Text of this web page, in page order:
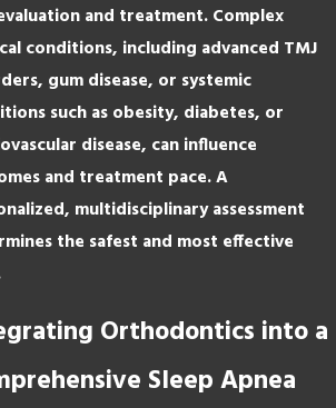
and treatment. Complex
conditions, including advanced TMJ
gum disease, or systemic
such as obesity, diabetes, or
disease, can influence
and treatment pace. A
multidisciplinary assessment
the safest and most effective
Orthodontics into a
Sleep Apnea